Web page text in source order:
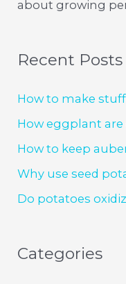
about growing
Recent Posts
How to make
How eggplant are
How to keep
Why use seed
Do potatoes
Categories